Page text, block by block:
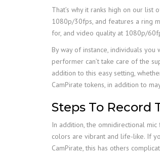
That’s why it ranks high on our
1080p/30fps, and features a ring
for, and video quality at 1080p/
By way of instance, individuals
performer can’t take care of the
addition to this easy setting,
CamPirate tokens, in addition to
Steps To Record
In addition, the omnidirectional
colors are vibrant and life-like. If
CamPirate, this has others